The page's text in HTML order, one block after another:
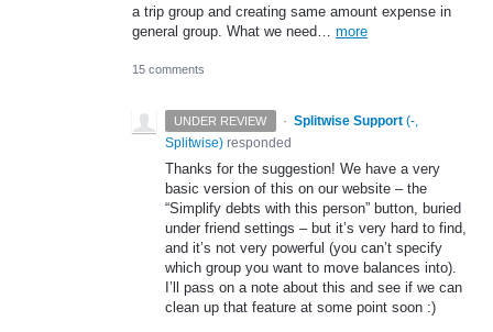
a trip group and creating same amount expense in
general group. What we need… more
15 comments
UNDER REVIEW · Splitwise Support (-,
Splitwise) responded
Thanks for the suggestion! We have a very
basic version of this on our website – the
“Simplify debts with this person” button, buried
under friend settings – but it’s very hard to find,
and it’s not very powerful (you can’t specify
which group you want to move balances into).
I’ll pass on a note about this and see if we can
clean up that feature at some point soon :)